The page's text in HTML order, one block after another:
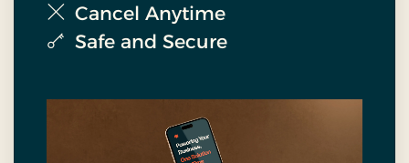
Cancel Anytime
Safe and Secure